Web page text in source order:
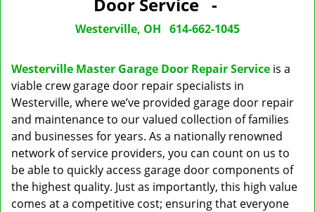
Westerville, OH 614-662-1045
Westerville Master Garage Door Repair Service is a
viable crew garage door repair specialists in
Westerville, where we’ve provided garage door repair
and maintenance to our valued collection of families
and businesses for years. As a nationally renowned
network of service providers, you can count on us to
be able to quickly access garage door components of
the highest quality. Just as importantly, this high value
comes at a competitive cost; ensuring that everyone